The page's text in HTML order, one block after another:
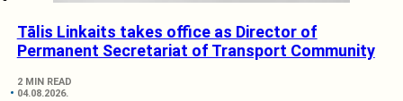
Tālis Linkaits takes office as Director of
Permanent Secretariat of Transport Community
2 MIN READ
04.08.2026.